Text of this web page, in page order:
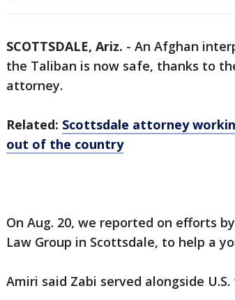
SCOTTSDALE, Ariz. - An Afghan
the Taliban is now safe, thanks to
attorney.
Related: Scottsdale attorney
out of the country
On Aug. 20, we reported on efforts
Law Group in Scottsdale, to help a
Amiri said Zabi served alongside U.S.